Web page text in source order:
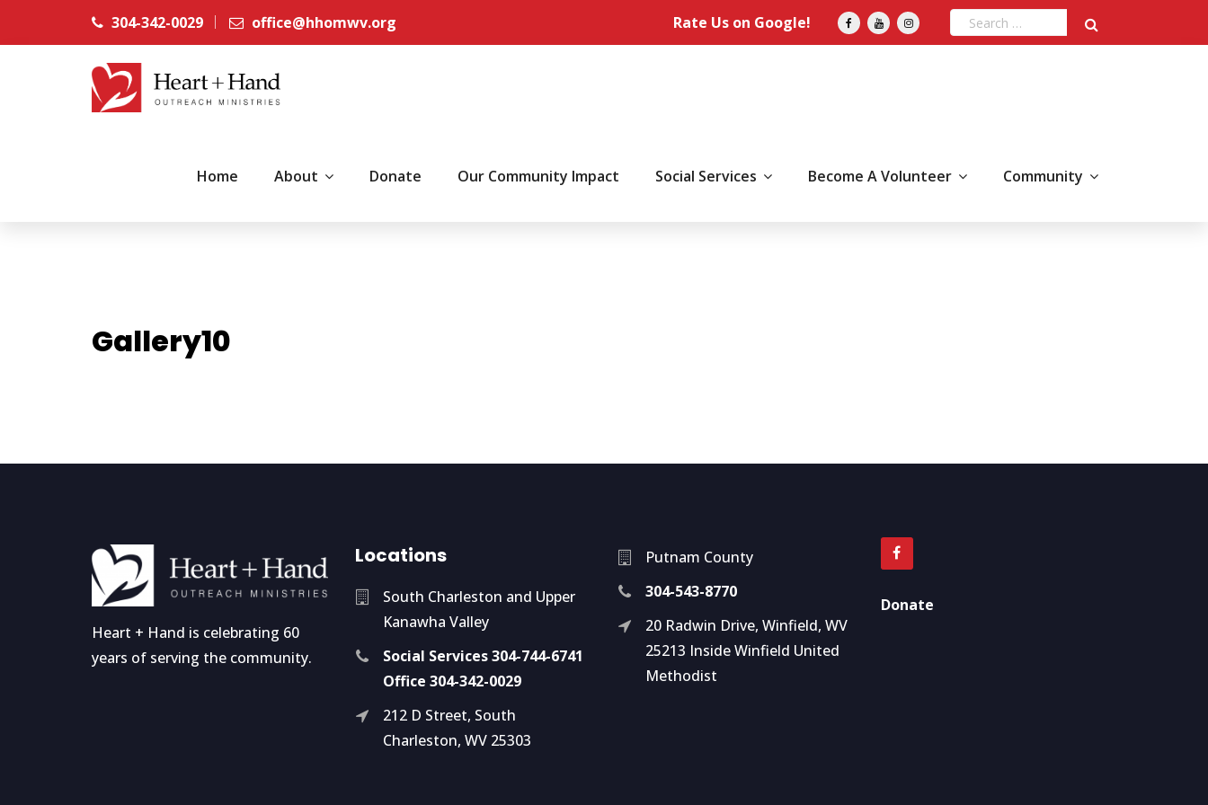
304-342-0029 office@hhomwv.org Rate Us on Google!
Home About Donate Our Community Impact Social Services Become A Volunteer Community
Gallery10
Heart + Hand is celebrating 60
years of serving the community.
Locations
South Charleston and Upper
Kanawha Valley
Social Services 304-744-6741
Office 304-342-0029
212 D Street, South
Charleston, WV 25303
Putnam County
304-543-8770
20 Radwin Drive, Winfield, WV
25213 Inside Winfield United
Methodist
Donate